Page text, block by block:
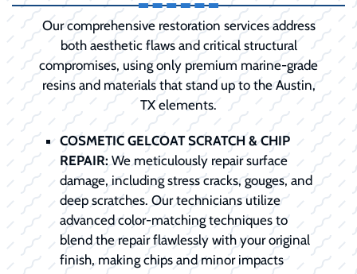
Our comprehensive restoration services address
both aesthetic flaws and critical structural
compromises, using only premium marine-grade
resins and materials that stand up to the Austin,
TX elements.
COSMETIC GELCOAT SCRATCH & CHIP
REPAIR: We meticulously repair surface
damage, including stress cracks, gouges, and
deep scratches. Our technicians utilize
advanced color-matching techniques to
blend the repair flawlessly with your original
finish, making chips and minor impacts